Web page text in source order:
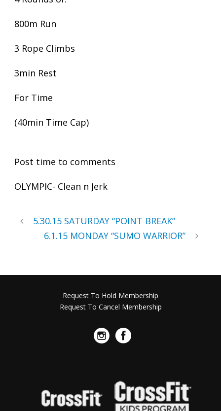
800m Run
3 Rope Climbs
3min Rest
For Time
(40min Time Cap)
Post time to comments
OLYMPIC- Clean n Jerk
5.30.15 SATURDAY “POINT BREAK”
6.1.15 MONDAY “SUMO WARRIOR”
Request To Hold Membership
Request To Cancel Membership